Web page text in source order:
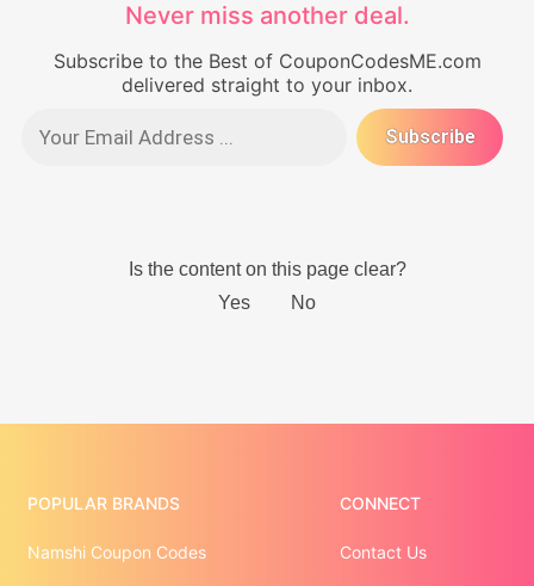
Never miss another deal.
Subscribe to the Best of CouponCodesME.com
delivered straight to your inbox.
POPULAR BRANDS
Namshi Coupon Codes
CONNECT
Contact Us